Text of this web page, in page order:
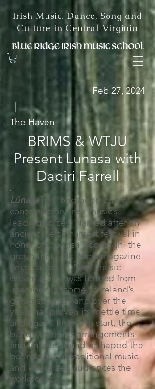
Irish Music, Dance, Song and
Culture in Central Virginia
Feb 27, 2024
|
The Haven
BRIMS & WTJU
Present Lunasa with
Daoiri Farrell
Lúnasahas long been one of
contemporary Irish music’s
leading voices. Named after an
ancient Celtic harvest festival in
honor of the Irish god Lugh, the
group that Folk Roots magazine
once called an “Irish music
dream team” was formed from
members of some of Ireland’s
greatest bands and over the
years has proven its mettle time
and again. From the start, the
band’s complex arrangements
and unique sound reshaped the
boundaries of traditional music
and energized audiences the
world over.